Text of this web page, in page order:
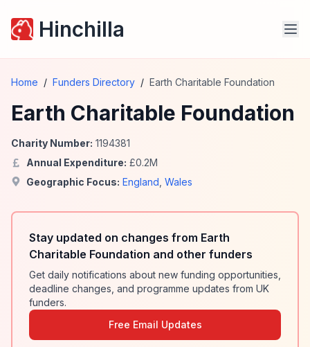
Hinchilla
Home / Funders Directory / Earth Charitable Foundation
Earth Charitable Foundation
Charity Number: 1194381
Annual Expenditure: £0.2M
Geographic Focus: England Wales
Stay updated on changes from Earth
Charitable Foundation and other funders
Get daily notifications about new funding opportunities,
deadline changes, and programme updates from UK
funders.
Free Email Updates